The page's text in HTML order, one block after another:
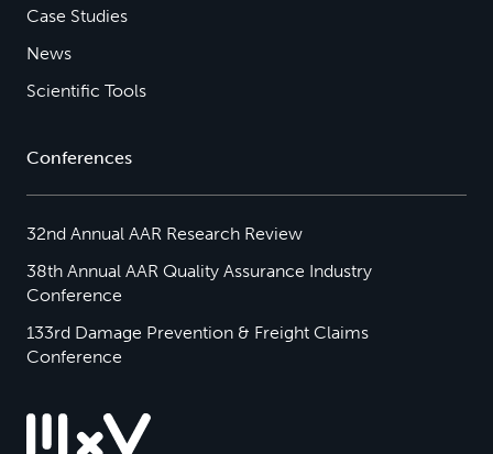
Case Studies
News
Scientific Tools
Conferences
32nd Annual AAR Research Review
38th Annual AAR Quality Assurance Industry
Conference
133rd Damage Prevention & Freight Claims
Conference